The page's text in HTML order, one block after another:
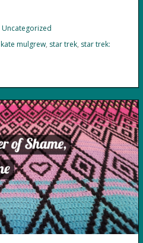
Uncategorized
kate mulgrew, star trek, star trek: